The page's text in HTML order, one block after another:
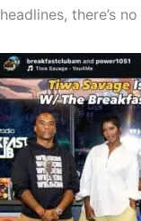
headlines, there’s